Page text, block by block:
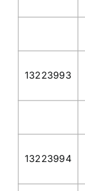
13223993
13223994